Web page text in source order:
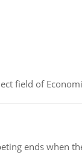
field of
ends when